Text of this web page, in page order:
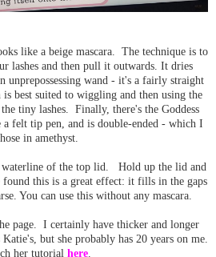
like a beige mascara. The technique is to
lashes and then pull it outwards. It dries
unprepossessing wand - it's a fairly straight
best suited to wiggling and then using the
tiny lashes. Finally, there's the Goddess
felt tip pen, and is double-ended - which I
in amethyst.
waterline of the top lid. Hold up the lid and
this is a great effect: it fills in the gaps
You can use this without any mascara.
page. I certainly have thicker and longer
but she probably has 20 years on me.
her tutorial here.